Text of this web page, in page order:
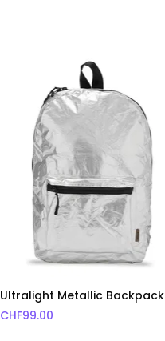
Ultralight Metallic Backpack
CHF99.00